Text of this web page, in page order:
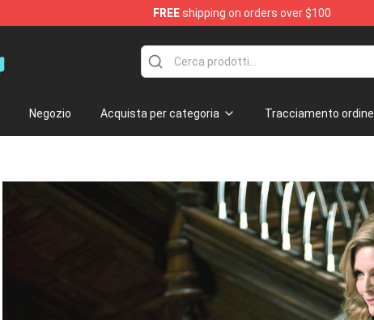
FREEshipping on orders over $100
Negozio Acquista per categoria Tracciamento ordine